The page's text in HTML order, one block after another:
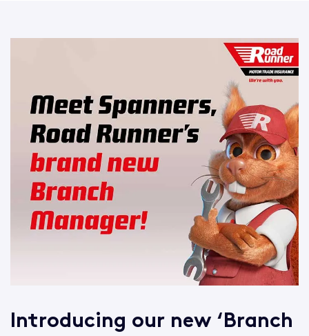
Introducing our new ‘Branch